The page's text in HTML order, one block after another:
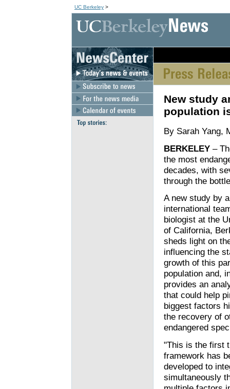
UC Berkeley >
New study
population
By Sarah Yang,
BERKELEY –
the most
decades, with
through the
A new study by
international
biologist at the
of California,
sheds light on
influencing the
growth of this
population and,
provides an
that could help
biggest factors
the recovery of
endangered
"This is the first
framework has
developed to
simultaneously